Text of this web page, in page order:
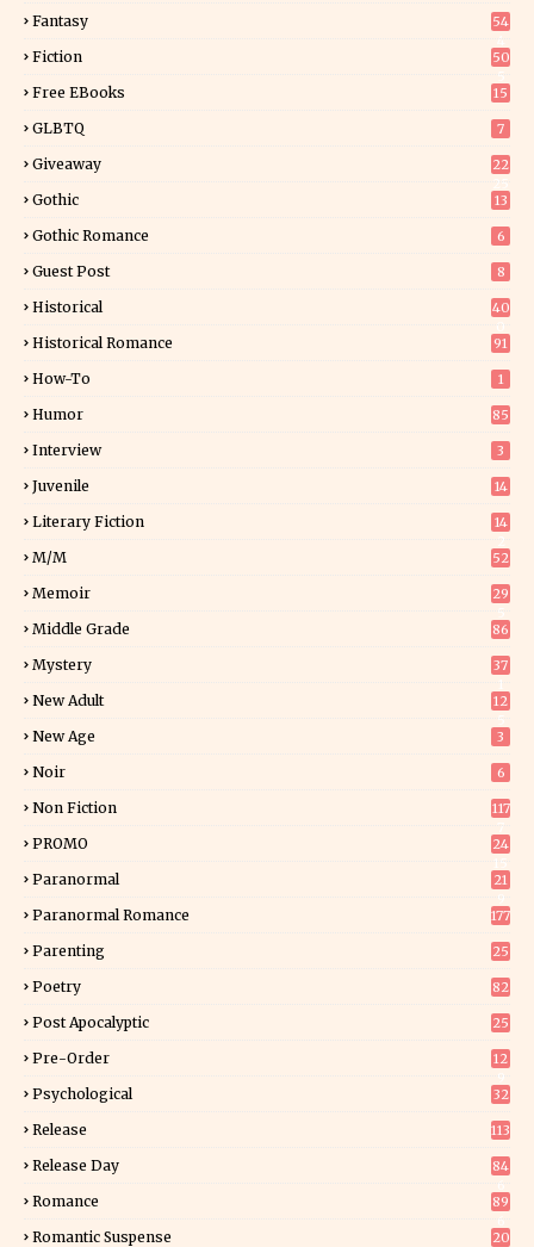
Fantasy
54
Fiction
50
Free EBooks 15
GLBTQ 7
Giveaway
22
Gothic 13
Gothic Romance 6
Guest Post 8
Historical
40
Historical Romance 91
How-To 1
Humor 85
Interview 3
Juvenile 14
Literary Fiction
14
M/M 52
Memoir
29
Middle Grade 86
Mystery
37
New Adult
12
New Age 3
Noir 6
Non Fiction
117
PROMO
24
Paranormal
21
Paranormal Romance 177
Parenting 25
Poetry 82
Post Apocalyptic 25
Pre-Order
12
Psychological 32
Release 113
Release Day
84
Romance
89
Romantic Suspense
20